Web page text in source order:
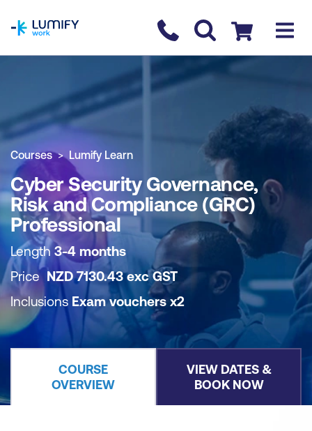
Contact us
Checkout
COURSE OVERVIEW BOOK COURSE
Courses Lumify Learn
Cyber Security Governance,
Risk and Compliance (GRC)
Professional
Length 3-4 months
Price NZD7130.43 exc GST
Inclusions Exam vouchers x2
COURSE
OVERVIEW
VIEW DATES &
BOOK NOW